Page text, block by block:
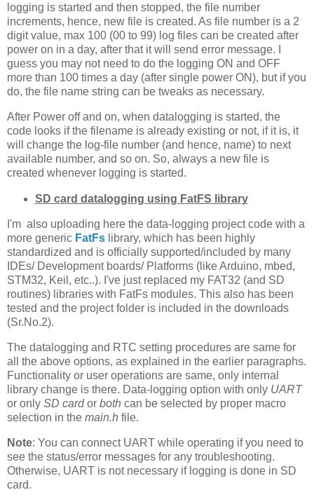
logging is started and then stopped, the file number
increments, hence, new file is created. As file number is a 2
digit value, max 100 (00 to 99) log files can be created after
power on in a day, after that it will send error message. I
guess you may not need to do the logging ON and OFF
more than 100 times a day (after single power ON), but if you
do, the file name string can be tweaks as necessary.
After Power off and on, when datalogging is started, the
code looks if the filename is already existing or not, if it is, it
will change the log-file number (and hence, name) to next
available number, and so on. So, always a new file is
created whenever logging is started.
SD card datalogging using FatFS library
I'm also uploading here the data-logging project code with a
more generic FatFs library, which has been highly
standardized and is officially supported/included by many
IDEs/ Development boards/ Platforms (like Arduino, mbed,
STM32, Keil, etc..). I've just replaced my FAT32 (and SD
routines) libraries with FatFs modules. This also has been
tested and the project folder is included in the downloads
(Sr.No.2).
The datalogging and RTC setting procedures are same for
all the above options, as explained in the earlier paragraphs.
Functionality or user operations are same, only internal
library change is there. Data-logging option with only UART
or only SD cardor both can be selected by proper macro
selection in the main.h file.
Note: You can connect UART while operating if you need to
see the status/error messages for any troubleshooting.
Otherwise, UART is not necessary if logging is done in SD
card.